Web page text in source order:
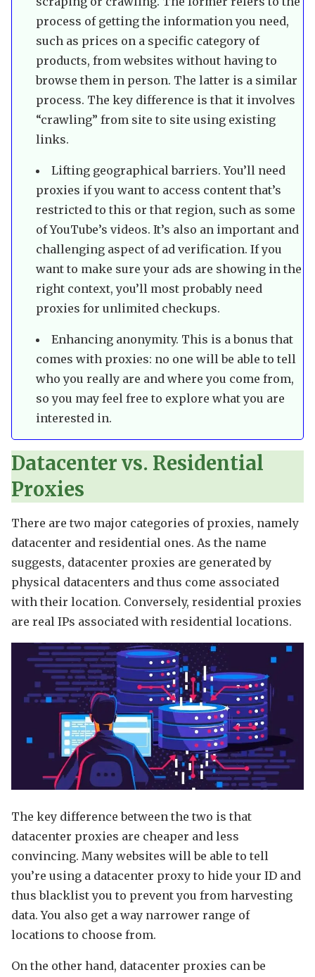
process of getting the information you need,
such as prices on a specific category of
products, from websites without having to
browse them in person. The latter is a similar
process. The key difference is that it involves
“crawling” from site to site using existing
links.
Lifting geographical barriers. You’ll need
proxies if you want to access content that’s
restricted to this or that region, such as some
of YouTube’s videos. It’s also an important and
challenging aspect of ad verification. If you
want to make sure your ads are showing in the
right context, you’ll most probably need
proxies for unlimited checkups.
Enhancing anonymity. This is a bonus that
comes with proxies: no one will be able to tell
who you really are and where you come from,
so you may feel free to explore what you are
interested in.
Datacenter vs. Residential
Proxies
There are two major categories of proxies, namely
datacenter and residential ones. As the name
suggests, datacenter proxies are generated by
physical datacenters and thus come associated
with their location. Conversely, residential proxies
are real IPs associated with residential locations.
The key difference between the two is that
datacenter proxies are cheaper and less
convincing. Many websites will be able to tell
you’re using a datacenter proxy to hide your ID and
thus blacklist you to prevent you from harvesting
data. You also get a way narrower range of
locations to choose from.
On the other hand, datacenter proxies can be